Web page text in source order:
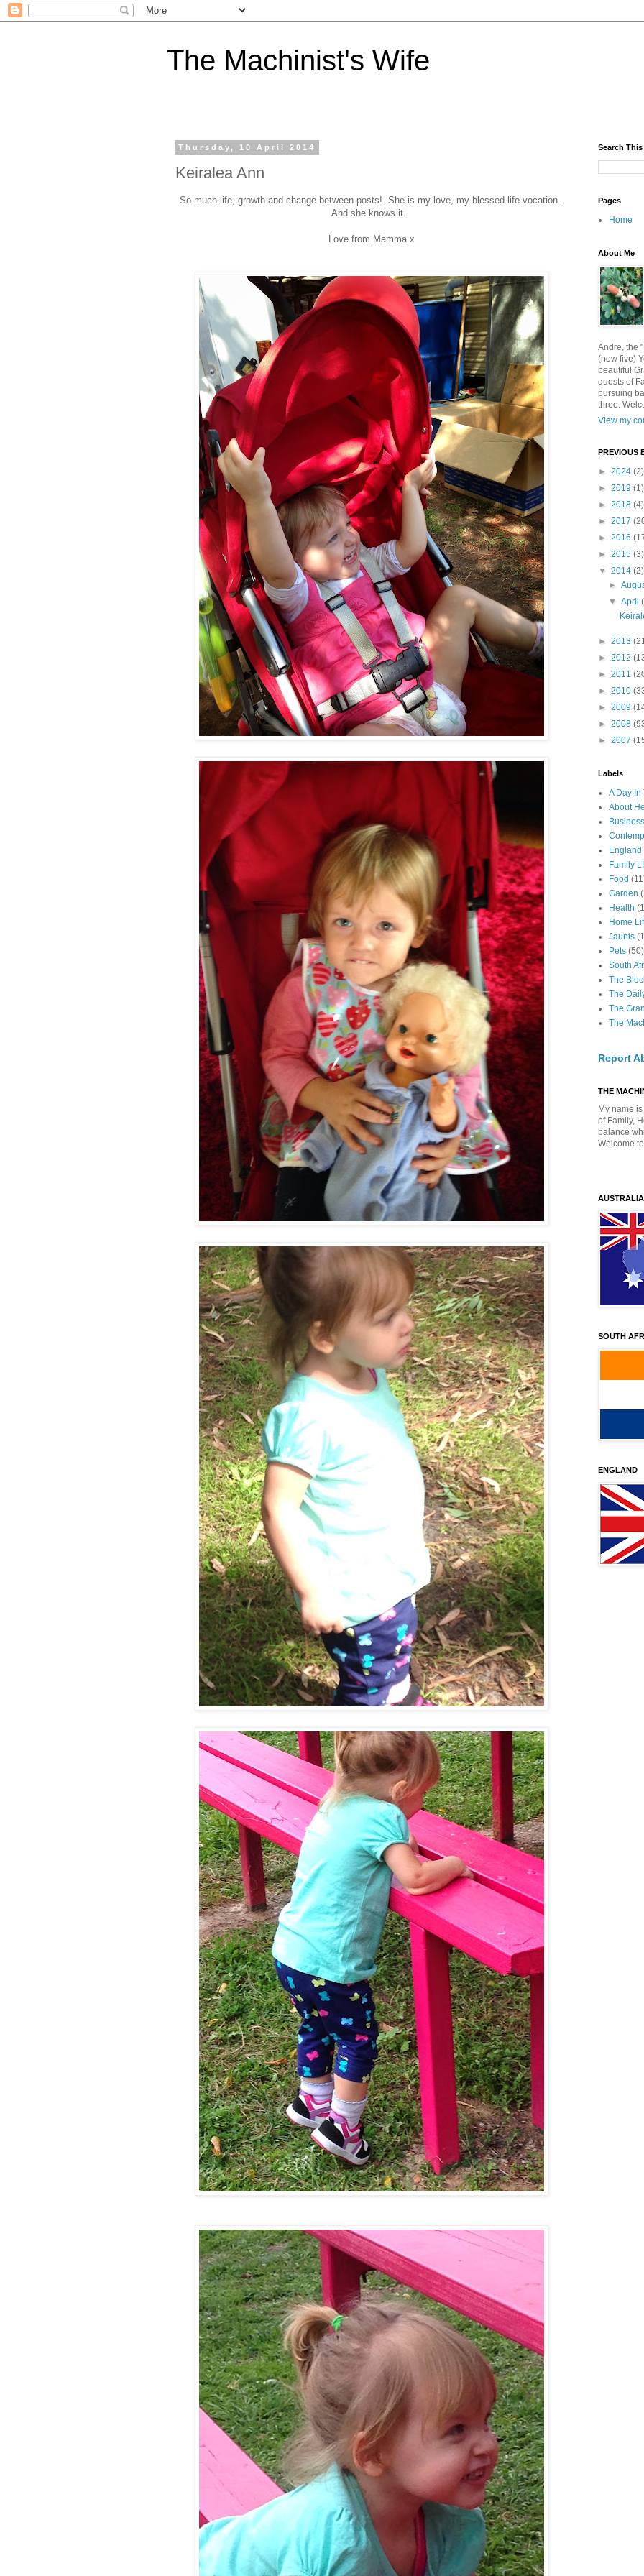
The Machinist's Wife
Thursday, 10 April 2014
Keiralea Ann
So much life, growth and change between posts! She is my love, my blessed life vocation.
And she knows it.
Love from Mamma x
Search
Pages
Home
About Me
Andre, the
(now five)
beautiful
quests of
pursuing
three.
View my
PREVIOUS
► 2024 (2)
► 2019 (1)
► 2018 (4)
► 2017
► 2016
► 2015 (3)
▼ 2014 (2)
►
▼April
► 2013
► 2012
► 2011
► 2010
► 2009
► 2008
► 2007
Labels
A Day In
About
England
Family
Food
Garden
Health
Home
Jaunts
Pets (50)
South
The
The
The
The
Report
THE
My name
of Family,
balance
Welcome
AUSTRALIA
SOUTH
ENGLAND